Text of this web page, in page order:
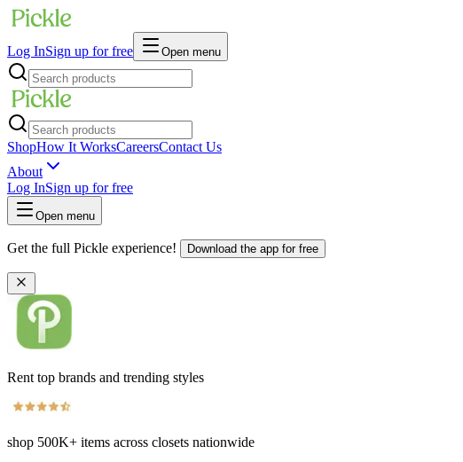
Log InSign up for free Open menu
ShopHow It WorksCareersContact Us
About
Log InSign up for free
Open menu
Get the full Pickle experience! Download the app for free
Rent top brands and trending styles
shop 500K+ items across closets nationwide